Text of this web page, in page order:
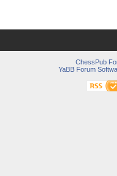
ChessPub
YaBB Forum